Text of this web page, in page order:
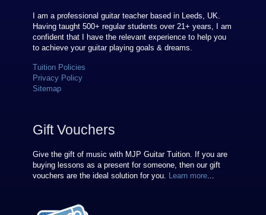
I am a professional guitar teacher based in Leeds, UK.
Having taught 500+ regular students over 21+ years, I am
confident that I have the relevant experience to help you
to achieve your guitar playing goals & dreams.
Tuition Policies
Privacy Policy
Sitemap
Gift Vouchers
Give the gift of music with MJP Guitar Tuition. If you are
buying lessons as a present for someone, then our gift
vouchers are the ideal solution for you. Learn more...